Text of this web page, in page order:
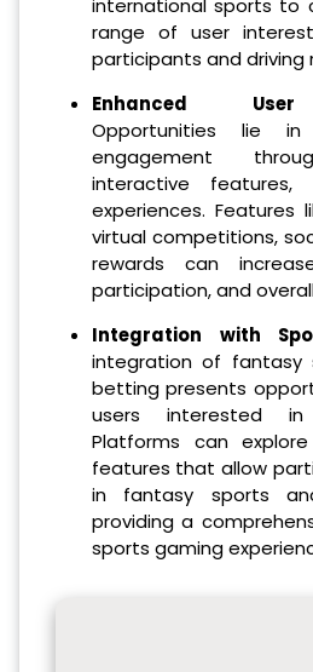
international sports to
range of user
participants and driving
Enhanced User
Opportunities lie in
engagement
interactive features,
experiences. Features
virtual competitions,
rewards can
participation, and
Integration with
integration of fantasy
betting presents
users interested
Platforms can
features that allow
in fantasy sports
providing a
sports gaming